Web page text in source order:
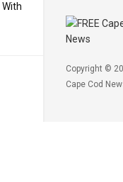
With
Copyright ©
Cape Cod